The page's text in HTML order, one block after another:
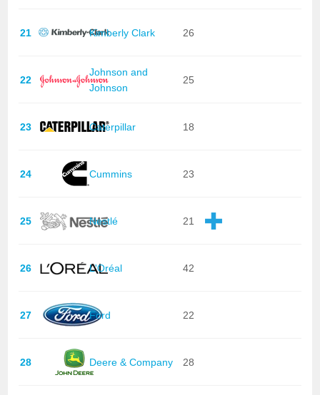
21 Kimberly Clark 26
22
Johnson and
Johnson
25
23 Caterpillar 18
24 Cummins 23
25 Nestlé 21
26 L'Oréal 42
27 Ford 22
28 Deere & Company 28